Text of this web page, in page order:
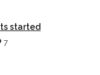
started
7